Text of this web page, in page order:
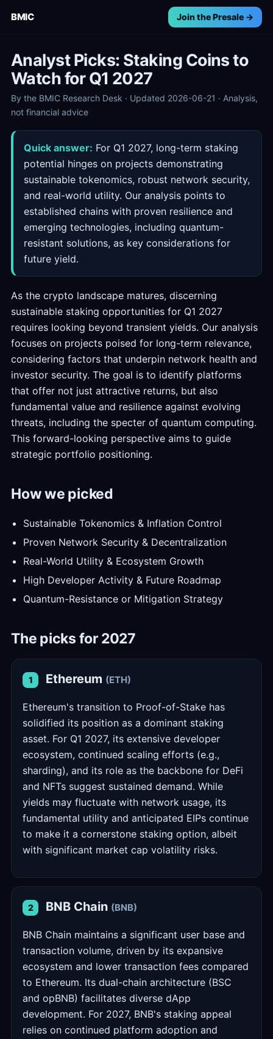
BMIC Join the Presale →
Analyst Picks: Staking Coins to
Watch for Q1 2027
By the BMIC Research Desk · Updated 2026-06-21 · Analysis,
not financial advice
Quick answer: For Q1 2027, long-term staking
potential hinges on projects demonstrating
sustainable tokenomics, robust network security,
and real-world utility. Our analysis points to
established chains with proven resilience and
emerging technologies, including quantum-
resistant solutions, as key considerations for
future yield.
As the crypto landscape matures, discerning
sustainable staking opportunities for Q1 2027
requires looking beyond transient yields. Our analysis
focuses on projects poised for long-term relevance,
considering factors that underpin network health and
investor security. The goal is to identify platforms
that offer not just attractive returns, but also
fundamental value and resilience against evolving
threats, including the specter of quantum computing.
This forward-looking perspective aims to guide
strategic portfolio positioning.
How we picked
Sustainable Tokenomics & Inflation Control
Proven Network Security & Decentralization
Real-World Utility & Ecosystem Growth
High Developer Activity & Future Roadmap
Quantum-Resistance or Mitigation Strategy
The picks for 2027
1 Ethereum (ETH)
Ethereum's transition to Proof-of-Stake has
solidified its position as a dominant staking
asset. For Q1 2027, its extensive developer
ecosystem, continued scaling efforts (e.g.,
sharding), and its role as the backbone for DeFi
and NFTs suggest sustained demand. While
yields may fluctuate with network usage, its
fundamental utility and anticipated EIPs continue
to make it a cornerstone staking option, albeit
with significant market cap volatility risks.
2 BNB Chain (BNB)
BNB Chain maintains a significant user base and
transaction volume, driven by its expansive
ecosystem and lower transaction fees compared
to Ethereum. Its dual-chain architecture (BSC
and opBNB) facilitates diverse dApp
development. For 2027, BNB's staking appeal
relies on continued platform adoption and